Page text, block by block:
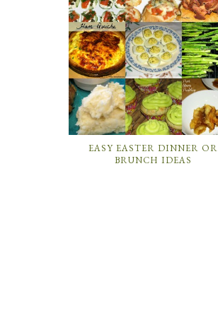
EASY EASTER DINNER OR
BRUNCH IDEAS